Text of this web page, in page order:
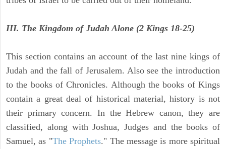
III. The Kingdom of Judah Alone (2 Kings 18-25)
This section contains an account of the last nine kings of
Judah and the fall of Jerusalem. Also see the introduction
to the books of Chronicles. Although the books of Kings
contain a great deal of historical material, history is not
their primary concern. In the Hebrew canon, they are
classified, along with Joshua, Judges and the books of
Samuel, as "The Prophets." The message is more spiritual